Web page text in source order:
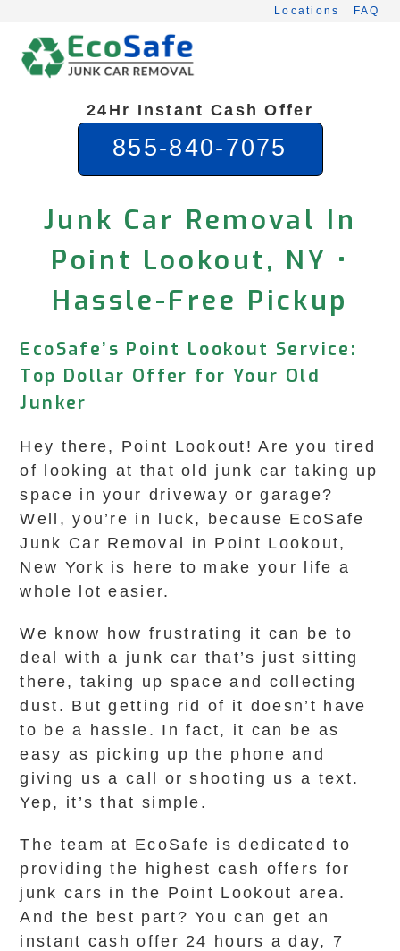
content
Locations FAQ
24Hr Instant Cash Offer
855-840-7075
Junk Car Removal In
Point Lookout, NY •
Hassle-Free Pickup
EcoSafe’s Point Lookout Service:
Top Dollar Offer for Your Old
Junker
Hey there, Point Lookout! Are you tired
of looking at that old junk car taking up
space in your driveway or garage?
Well, you’re in luck, because EcoSafe
Junk Car Removal in Point Lookout,
New York is here to make your life a
whole lot easier.
We know how frustrating it can be to
deal with a junk car that’s just sitting
there, taking up space and collecting
dust. But getting rid of it doesn’t have
to be a hassle. In fact, it can be as
easy as picking up the phone and
giving us a call or shooting us a text.
Yep, it’s that simple.
The team at EcoSafe is dedicated to
providing the highest cash offers for
junk cars in the Point Lookout area.
And the best part? You can get an
instant cash offer 24 hours a day, 7